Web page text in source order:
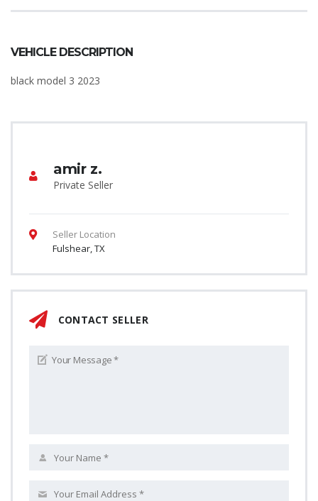
VEHICLE DESCRIPTION
black model 3 2023
amir z.
Private Seller
Seller Location
Fulshear, TX
CONTACT SELLER